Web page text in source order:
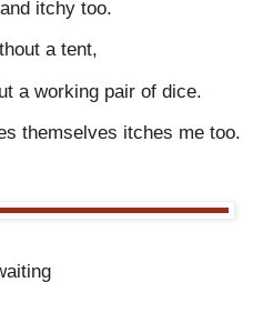
itchy too.
a tent,
a working pair of dice.
themselves itches me too.